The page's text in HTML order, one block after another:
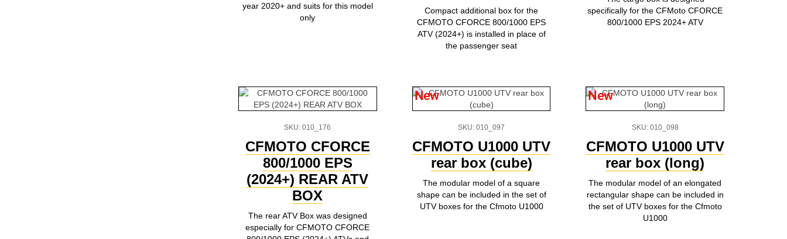
year 2020+ and suits for this model
only
Compact additional box for the
CFMOTO CFORCE 800/1000 EPS
ATV (2024+) is installed in place of
the passenger seat
specifically for the CFMoto CFORCE
800/1000 EPS 2024+ ATV
SKU: 010_176
CFMOTO CFORCE
800/1000 EPS
(2024+) REAR ATV
BOX
The rear ATV Box was designed
especially for CFMOTO CFORCE
New
SKU: 010_097
CFMOTO U1000 UTV
rear box (cube)
The modular model of a square
shape can be included in the set of
UTV boxes for the Cfmoto U1000
New
SKU: 010_098
CFMOTO U1000 UTV
rear box (long)
The modular model of an elongated
rectangular shape can be included in
the set of UTV boxes for the Cfmoto
U1000